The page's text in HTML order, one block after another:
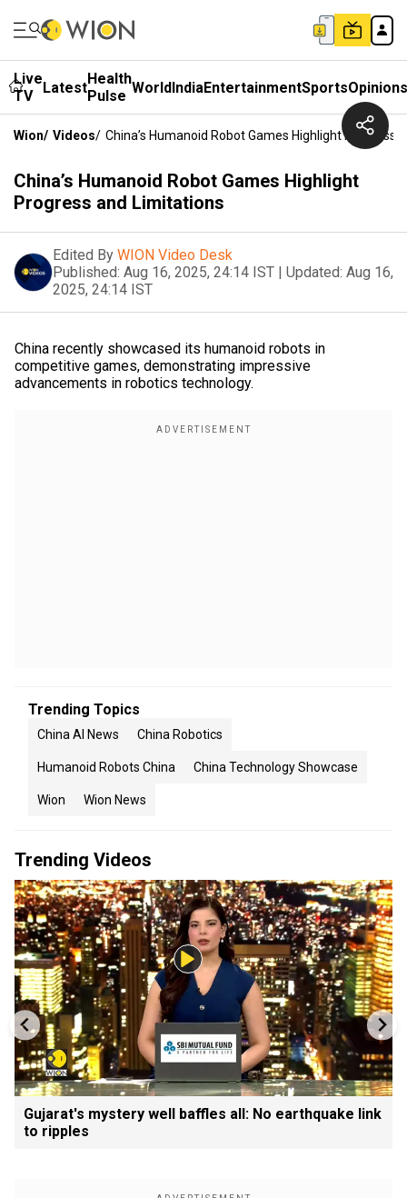
Live
TV
LatestHealth
Pulse WorldIndiaEntertainmentSportsOpinions
Wion/ Videos/ China’s Humanoid Robot Games Highlight Progress
China’s Humanoid Robot Games Highlight
Progress and Limitations
Edited By WION Video Desk
Published: Aug 16, 2025, 24:14 IST | Updated: Aug 16,
2025, 24:14 IST
China recently showcased its humanoid robots in
competitive games, demonstrating impressive
advancements in robotics technology.
Trending Topics
China AI News China Robotics
Humanoid Robots China China Technology Showcase
Wion Wion News
Trending Videos
Gujarat's mystery well baffles all: No earthquake link
to ripples